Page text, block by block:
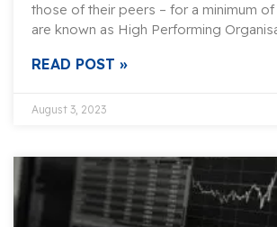
those of their peers – for a minimum
are known as High Performing
READ POST »
August 3, 2023